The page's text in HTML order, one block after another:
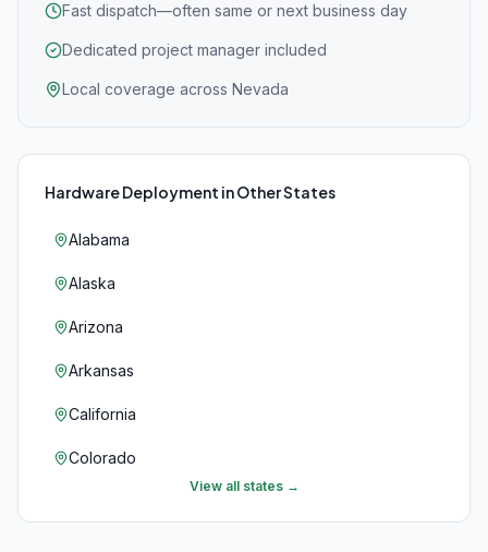
Fast dispatch—often same or next business day
Dedicated project manager included
Local coverage across Nevada
Hardware Deployment in Other States
Alabama
Alaska
Arizona
Arkansas
California
Colorado
View all states →